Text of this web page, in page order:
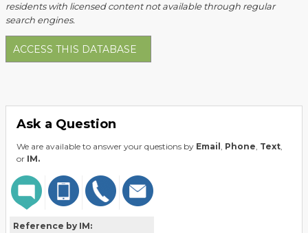
residents with licensed content not available through regular
search engines.
ACCESS THIS DATABASE
Ask a Question
We are available to answer your questions by Email , Phone, Text,
or IM.
Reference by IM: